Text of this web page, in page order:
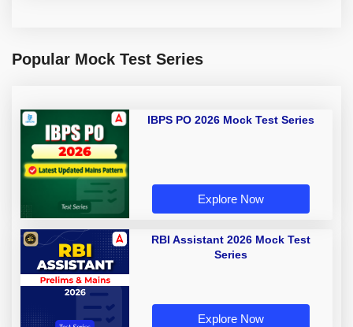
Popular Mock Test Series
IBPS PO 2026 Mock Test Series
Explore Now
RBI Assistant 2026 Mock Test
Series
Explore Now